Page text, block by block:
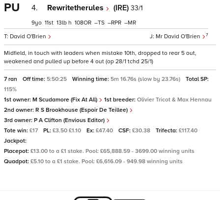
PU 4. Rewritetherules (IRE) 33/1
Mr David O'Brien 7
David O'Brien
9 11 13 h 108 – – –
Midfield, in touch with leaders when mistake 10th, dropped to rear 5 out,
weakened and pulled up before 4 out (op 28/1 tchd 25/1)
7 ran Off time: 5:50:25 Winning time: 5m 16.76s (slow by 23.76s)
Total SP:
115%
1st owner: M Scudamore (Fix At All) 1st breeder: Olivier Tricot & Max Hennau
2nd owner: R S Brookhouse (Espoir De Teillee)
3rd owner: P A Clifton (Envious Editor)
Tote win: £17 PL: £3.50 £1.10 Ex: £47.40 CSF: £30.38 Trifecta: £117.40
Jackpot:
Placepot: £13.00 to a £1 stake. Pool: £65,888.59 - 3699.00 winning units
Quadpot: £5.10 to a £1 stake. Pool: £6,616.09 - 949.98 winning units